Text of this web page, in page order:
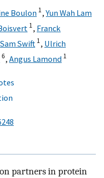
Boulon 1,Yun Wah Lam
1, Franck
Sam Swift 1, Ulrich
6, Angus Lamond 1
partners in protein